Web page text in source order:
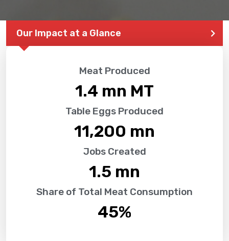
Our Impact at a Glance
Meat Produced
1.4 mn MT
Table Eggs Produced
11,200 mn
Jobs Created
1.5 mn
Share of Total Meat Consumption
45%